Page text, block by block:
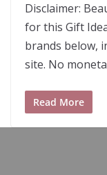
Disclaimer:
for this Gift
brands below,
site. No
Read More